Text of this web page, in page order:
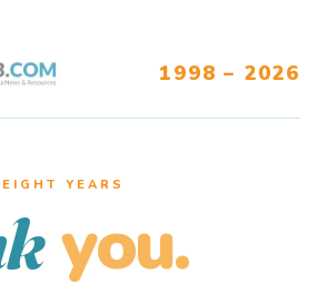
1998 – 2026
YEARS
you.